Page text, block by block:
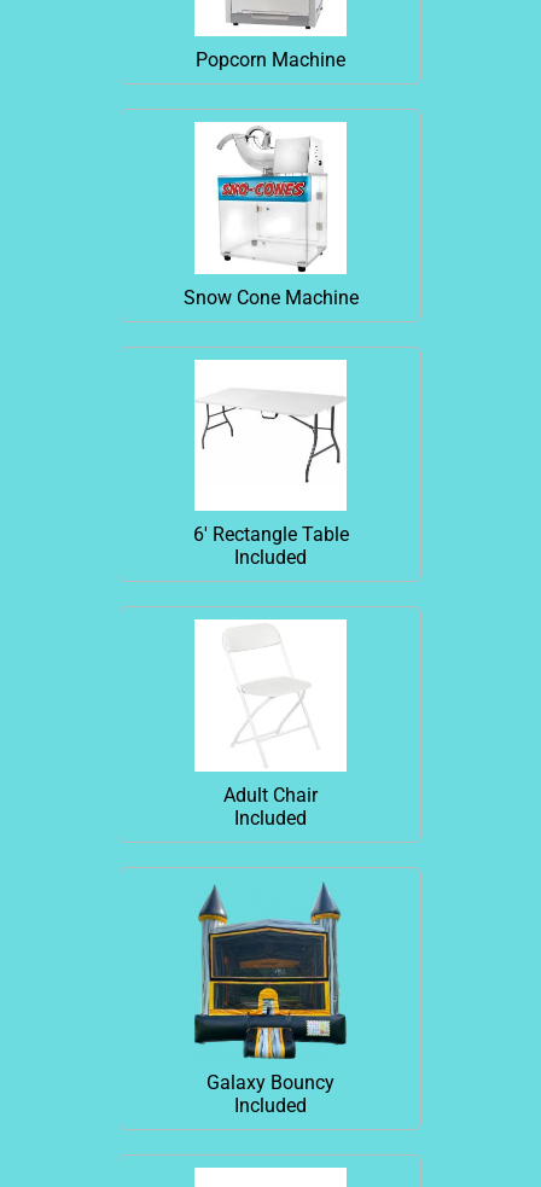
Popcorn Machine
Snow Cone Machine
6' Rectangle Table
Included
Adult Chair
Included
Galaxy Bouncy
Included